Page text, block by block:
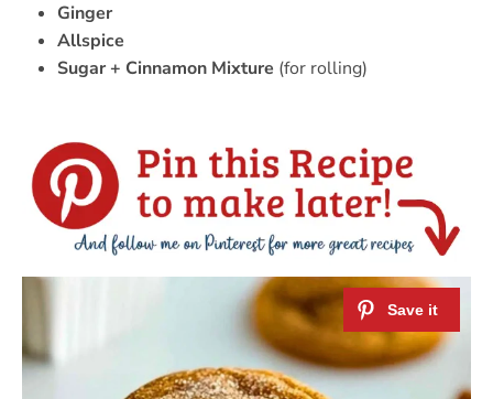
Ginger
Allspice
Sugar + Cinnamon Mixture (for rolling)